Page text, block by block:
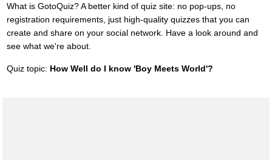
What is GotoQuiz? A better kind of quiz site: no pop-ups, no
registration requirements, just high-quality quizzes that you can
create and share on your social network. Have a look around and
see what we're about.
Quiz topic: How Well do I know 'Boy Meets World'?